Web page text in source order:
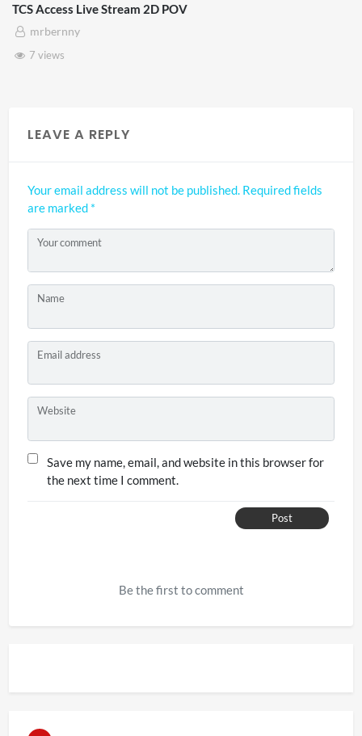
TCS Access Live Stream 2D POV
mrbernny
7 views
LEAVE A REPLY
Your email address will not be published. Required fields
are marked *
Your comment
Name
Email address
Website
Save my name, email, and website in this browser for
the next time I comment.
Post
Be the first to comment